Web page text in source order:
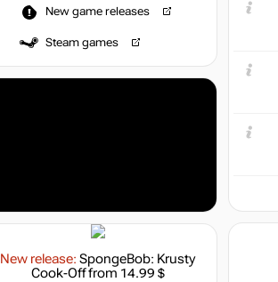
New game releases
Steam games
New release: SpongeBob: Krusty
Cook-Offfrom 14.99 $